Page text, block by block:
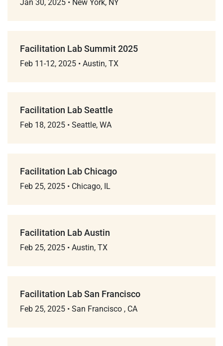
Jan 30, 2025 • New York, NY
Facilitation Lab Summit 2025
Feb 11-12, 2025 • Austin, TX
Facilitation Lab Seattle
Feb 18, 2025 • Seattle, WA
Facilitation Lab Chicago
Feb 25, 2025 • Chicago, IL
Facilitation Lab Austin
Feb 25, 2025 • Austin, TX
Facilitation Lab San Francisco
Feb 25, 2025 • San Francisco , CA